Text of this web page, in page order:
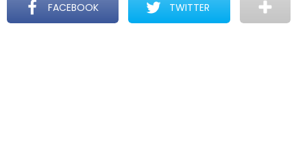
FACEBOOK TWITTER